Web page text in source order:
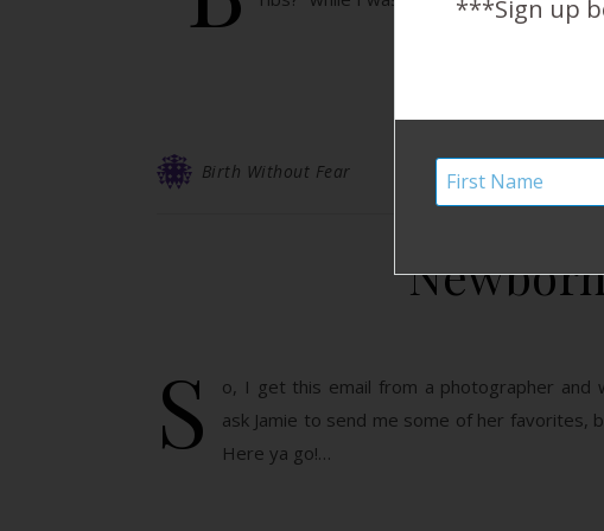
Birth Without Fear
S
o, I get this email from a photographer and
ask Jamie to send me some of her favorites,
Here ya go!…
***Sign up